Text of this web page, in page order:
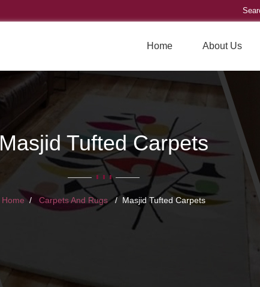
Home About Us
Masjid Tufted Carpets
Home Carpets And Rugs Masjid Tufted Carpets